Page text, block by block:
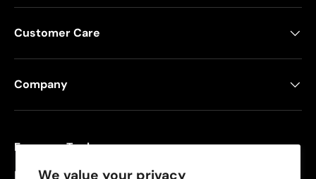
We value your privacy
Customer Care
Company
Freeman Tools
Founded in 2008, Freeman specializes in pneumatic